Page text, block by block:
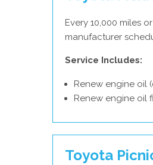
Every 10,000 miles
manufacturer
Service Includes:
Renew engine oil
Renew engine oil
Toyota